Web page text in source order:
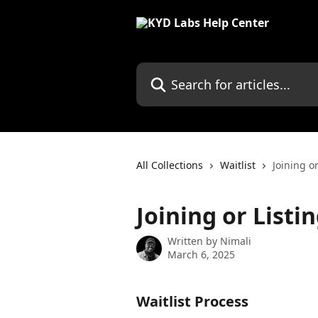
Search for articles...
All Collections Waitlist Joining
Joining or
Written by Nimali
March 6, 2025
Waitlist Process